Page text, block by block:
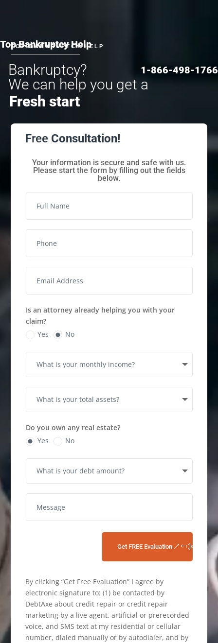
Top Bankruptcy Help
1-866-498-1766
TOP BANKRUPTCY HELP
Bankruptcy?
We can help you get a
Fresh start
Free Consultation!
Your information is secure and safe with us.
Please start the form by filling out the fields
below.
Is an attorney already helping you with your
claim?
Yes
No
Do you own any real estate?
Yes
No
Get FREE Evaluation
By clicking “Get Free Evaluation” I agree by
electronic signature to: (1) be contacted by
DebtAxe about credit repair or credit repair
marketing by a live agent, artificial or prerecorded
voice, and SMS text at my residential or cellular
number, dialed manually or by autodialer, and by